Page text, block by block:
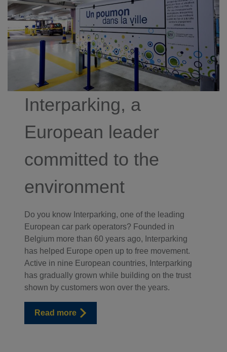
Interparking, a
European leader
committed to the
environment
Do you know Interparking, one of the leading
European car park operators? Founded in
Belgium more than 60 years ago, Interparking
has helped Europe open up to free movement.
Active in nine European countries, Interparking
has gradually grown while building on the trust
shown by customers won over the years.
Read more